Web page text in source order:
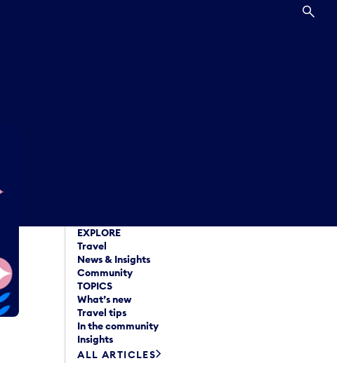
EXPLORE
Travel
News & Insights
Community
TOPICS
What’s new
Travel tips
In the community
Insights
ALL ARTICLES